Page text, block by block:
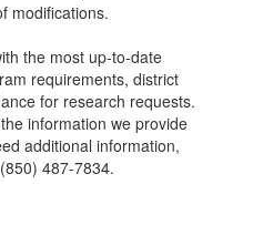
modifications.
the most up-to-date
requirements, district
for research requests.
information we provide
additional information,
487-7834.